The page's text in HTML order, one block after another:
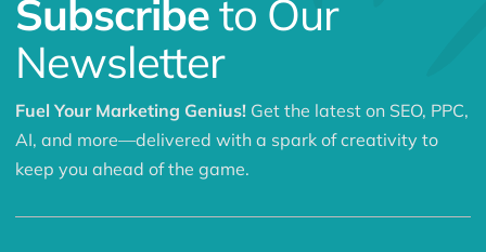
Subscribeto Our
Newsletter
Fuel Your Marketing Genius! Get the latest on SEO, PPC,
AI, and more—delivered with a spark of creativity to
keep you ahead of the game.